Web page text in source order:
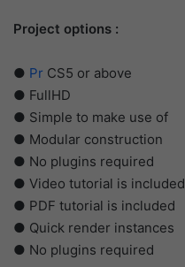
Project options :
● Pr CS5 or above
● FullHD
● Simple to make use of
● Modular construction
● No plugins required
● Video tutorial is included
● PDF tutorial is included
● Quick render instances
● No plugins required